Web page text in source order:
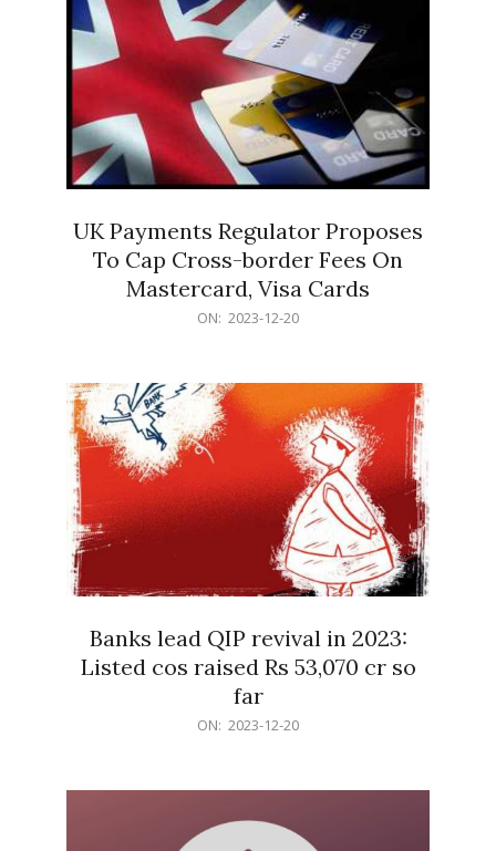
UK Payments Regulator Proposes
To Cap Cross-border Fees On
Mastercard, Visa Cards
ON: 2023-12-20
Banks lead QIP revival in 2023:
Listed cos raised Rs 53,070 cr so
far
ON: 2023-12-20